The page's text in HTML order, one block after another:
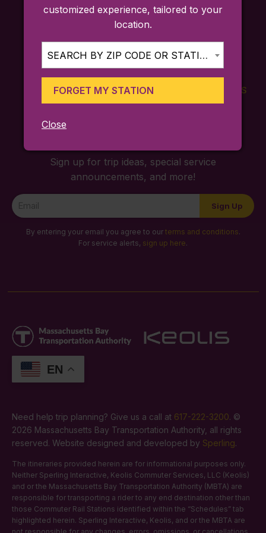
FARES
TICKETING
APP
SCHEDULES
Sign up for trip ideas, special service
announcements, and more!
Newsletter
Signup
Sign Up
By entering your email you agree to our terms and conditions.
For service alerts, sign up here.
EN
Need help trip planning? Give us a call at 617-222-3200. ©
2026 Massachusetts Bay Transportation Authority, all rights
reserved. Website designed and developed by Sperling.
The itineraries provided herein are for informational purposes only.
Neither Sperling Interactive, Keolis Commuter Services, LLC (Keolis)
and or the Massachusetts Bay Transportation Authority (MBTA) are
responsible for transporting a rider to any end destination other than
those Commuter Rail Stations identified within the “Schedules” tab
highlighted herein. Sperling Interactive, Keolis, and or the MBTA are
customized experience, tailored to your
location.
SEARCH BY ZIP CODE OR STATION...
FORGET MY STATION
Close